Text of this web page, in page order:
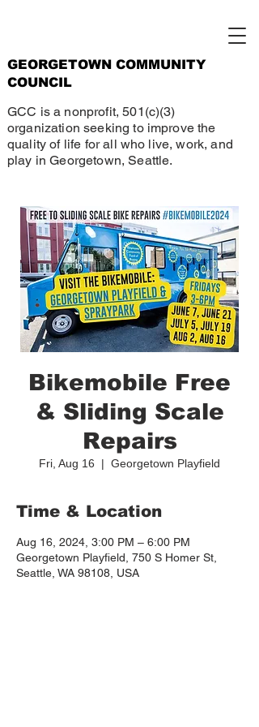
GEORGETOWN COMMUNITY
COUNCIL
GCC is a nonprofit, 501(c)(3)
organization seeking to improve the
quality of life for all who live, work, and
play in Georgetown, Seattle.
Bikemobile Free
& Sliding Scale
Repairs
Fri, Aug 16
  |
Georgetown Playfield
Time & Location
Aug 16, 2024, 3:00 PM – 6:00 PM
Georgetown Playfield, 750 S Homer St,
Seattle, WA 98108, USA